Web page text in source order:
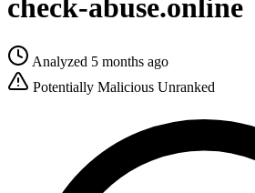
check-abuse.online
Analyzed 5 months ago
Potentially Malicious Unranked